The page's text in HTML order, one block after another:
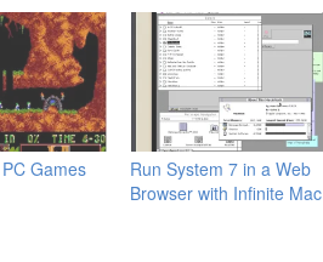
Games
Run System 7 in a Web
Browser with Infinite Mac